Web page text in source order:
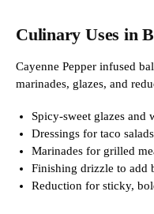
Culinary Uses in
Cayenne Pepper infused
marinades, glazes, and
Spicy-sweet glazes and
Dressings for taco
Marinades for grilled
Finishing drizzle to add
Reduction for sticky,